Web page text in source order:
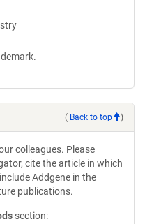
( Back to top )
colleagues. Please
cite the article in which
Addgene in the
publications.
section: